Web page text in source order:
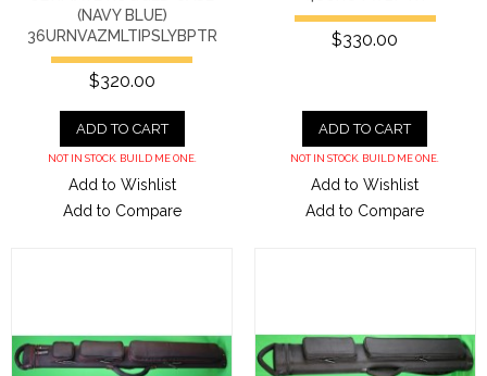
(NAVY BLUE)
36URNVAZMLTIPSLYBPTR
$320.00
ADD TO CART
NOT IN STOCK. BUILD ME ONE.
Add to Wishlist
Add to Compare
$330.00
ADD TO CART
NOT IN STOCK. BUILD ME ONE.
Add to Wishlist
Add to Compare